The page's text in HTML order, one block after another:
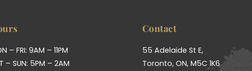
– FRI: 9AM – 11PM
– SUN: 5PM – 2AM
Contact
55 Adelaide St E,
Toronto, ON, M5C 1K6